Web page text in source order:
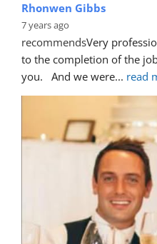
Rhonwen Gibbs
7 years ago
recommendsVery
to the completion of the
you.   And we were... read